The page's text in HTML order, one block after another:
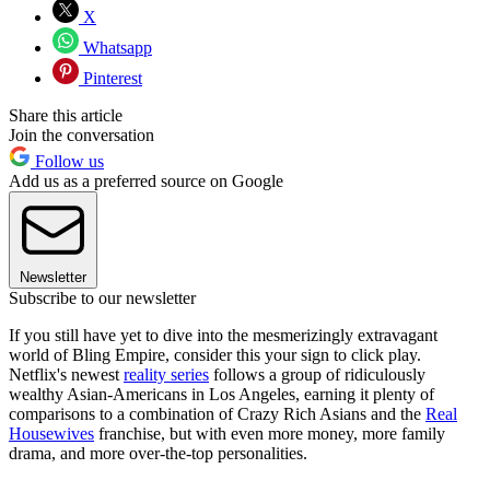
X
Whatsapp
Pinterest
Share this article
Join the conversation
Follow us
Add us as a preferred source on Google
Newsletter
Subscribe to our newsletter
If you still have yet to dive into the mesmerizingly extravagant
world of Bling Empire, consider this your sign to click play.
Netflix's newest reality series follows a group of ridiculously
wealthy Asian-Americans in Los Angeles, earning it plenty of
comparisons to a combination of Crazy Rich Asians and the Real
Housewives franchise, but with even more money, more family
drama, and more over-the-top personalities.